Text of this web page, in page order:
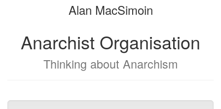
bookbuilderbookbuilder
Alan MacSimoin
Anarchist Organisation
Thinking about Anarchism